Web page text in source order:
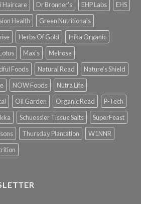
Haircare Dr Bronner's EHP Labs
EHS
Health
Green Nutritionals
Herbs Of Gold
Inika Organic
Lotus Max's
Melrose
Foods Natural Road
Nature's Shield
NOW Foods
Nutra Life
Oil Garden Organic Road
P-Tech
Schuessler Tissue Salts
SuperFeast
Thursday Plantation
W1NNR